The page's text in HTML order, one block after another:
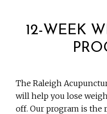
12-WEEK
The Raleigh
will help you lose
off. Our program is the